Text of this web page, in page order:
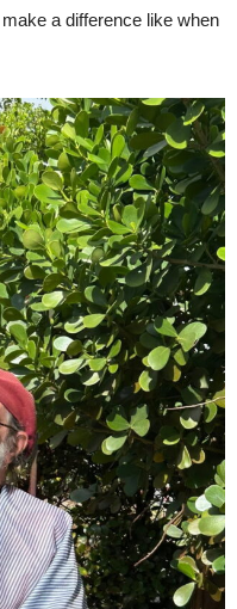
a difference like when